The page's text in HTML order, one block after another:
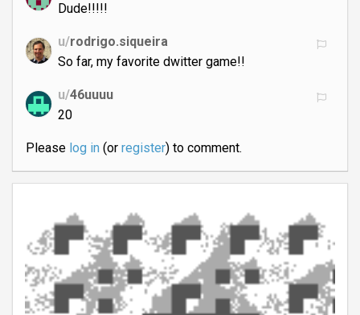
Dude!!!!!
u/rodrigo.siqueira
So far, my favorite dwitter game!!
u/46uuuu
20
Please log in(or register) to comment.